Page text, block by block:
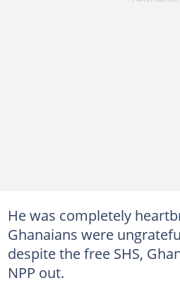
He was completely
Ghanaians were
despite the free SHS,
NPP out.